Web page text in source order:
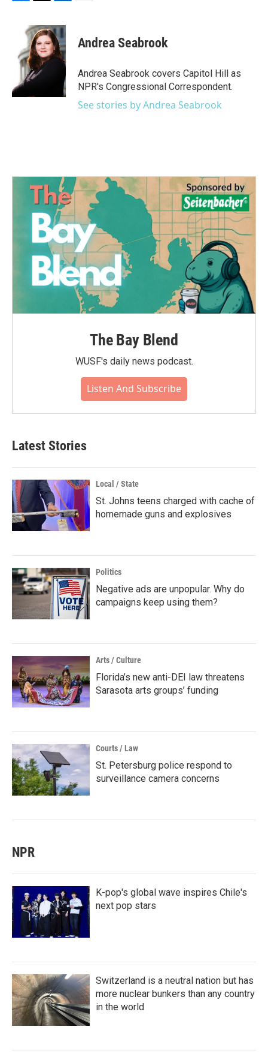
i
t
t
e
r
n
k
e
d
Andrea Seabrook
Andrea Seabrook covers Capitol Hill as
NPR's Congressional Correspondent.
See stories by Andrea Seabrook
The Bay Blend
WUSF's daily news podcast.
Listen And Subscribe
Latest Stories
Local / State
St. Johns teens charged with cache of
homemade guns and explosives
Politics
Negative ads are unpopular. Why do
campaigns keep using them?
Arts / Culture
Florida’s new anti-DEI law threatens
Sarasota arts groups’ funding
Courts / Law
St. Petersburg police respond to
surveillance camera concerns
NPR
K-pop's global wave inspires Chile's
next pop stars
Switzerland is a neutral nation but has
more nuclear bunkers than any country
in the world